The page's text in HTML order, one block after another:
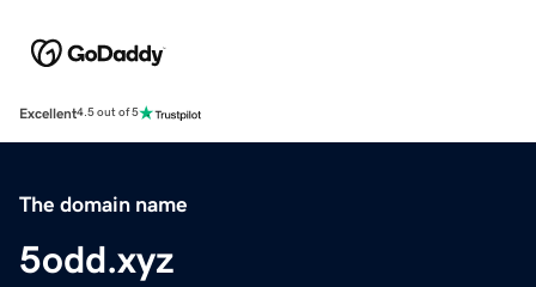
Excellent4.5 out of 5
The domain name
5odd.xyz